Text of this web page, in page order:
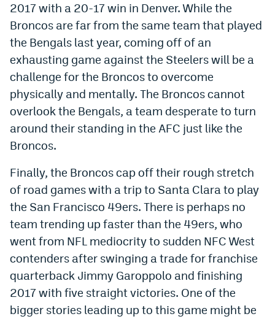
YouTube
Bluesky
DenverStiffs.com
HockeyMountainHigh.com
ColoradoPreps.com
MileHighLife.com
Contact
Employment
EEO Policy
Privacy Policy
2017 with a 20-17 win in Denver. While the
Broncos are far from the same team that played
the Bengals last year, coming off of an
exhausting game against the Steelers will be a
challenge for the Broncos to overcome
physically and mentally. The Broncos cannot
overlook the Bengals, a team desperate to turn
around their standing in the AFC just like the
Broncos.
Finally, the Broncos cap off their rough stretch
of road games with a trip to Santa Clara to play
the San Francisco 49ers. There is perhaps no
team trending up faster than the 49ers, who
went from NFL mediocrity to sudden NFC West
contenders after swinging a trade for franchise
quarterback Jimmy Garoppolo and finishing
2017 with five straight victories. One of the
bigger stories leading up to this game might be